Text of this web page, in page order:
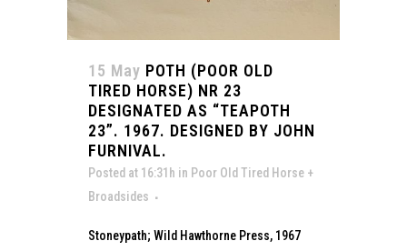
15 May POTH (POOR OLD
TIRED HORSE) NR 23
DESIGNATED AS “TEAPOTH
23”. 1967. DESIGNED BY JOHN
FURNIVAL.
Posted at 16:31h in Poor Old Tired Horse +
Broadsides
Stoneypath; Wild Hawthorne Press, 1967